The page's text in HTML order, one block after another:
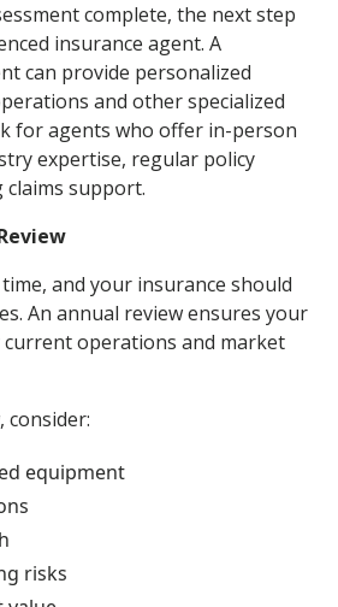
complete, the next step
insurance agent. A
can provide personalized
and other specialized
for agents who offer in-person
expertise, regular policy
claims support.
and your insurance should
An annual review ensures your
current operations and market
consider:
equipment
risks